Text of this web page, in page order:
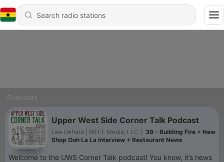
Podcasts
Upper West Side Corner Talk Podcast
Lee Uehara | WLEE Media, LLC
39 - Building Fire + New
Shop Ooh La La Interview + Restaurant News
Welcome to the UWS Corner Talk podcast! You know, it’s news